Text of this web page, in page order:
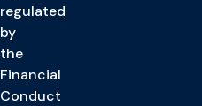
regulated
by
the
Financial
Conduct